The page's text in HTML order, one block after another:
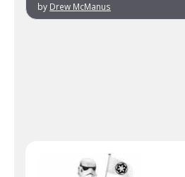
by Drew McManus